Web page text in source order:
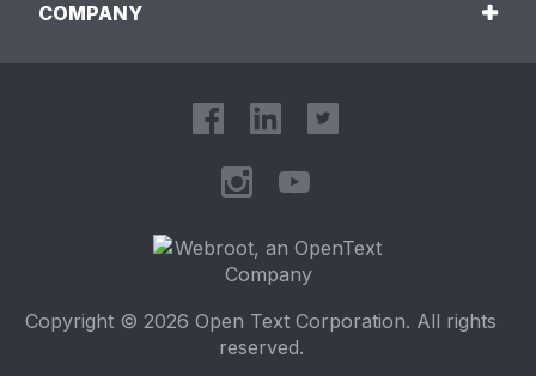
COMPANY
Copyright © 2026 Open Text Corporation. All rights
reserved.